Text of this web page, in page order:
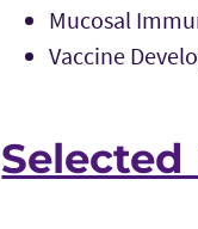
Mucosal
Vaccine